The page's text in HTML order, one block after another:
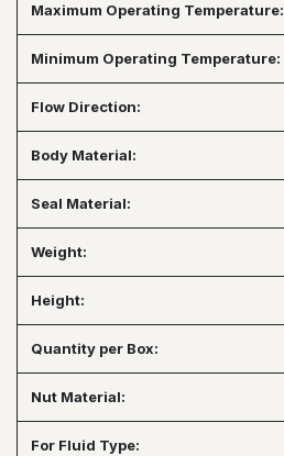
Maximum Operating Temperature:
Minimum Operating Temperature:
Flow Direction:
Body Material:
Seal Material:
Weight:
Height:
Quantity per Box:
Nut Material:
For Fluid Type: